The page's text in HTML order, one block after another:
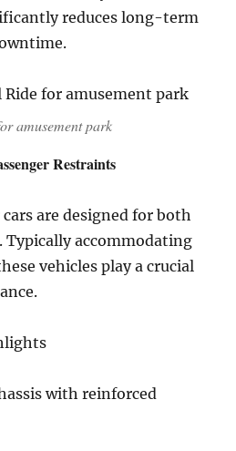
reduces long-term
amusement park
Restraints
are designed for both
accommodating
vehicles play a crucial
with reinforced